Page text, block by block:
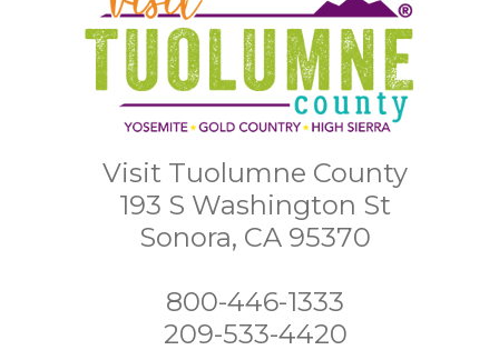
Visit Tuolumne County
193 S Washington St
Sonora, CA 95370
800-446-1333
209-533-4420